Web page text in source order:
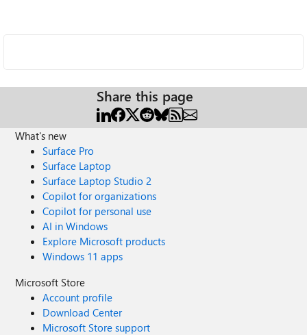
Share this page
What's new
Surface Pro
Surface Laptop
Surface Laptop Studio 2
Copilot for organizations
Copilot for personal use
AI in Windows
Explore Microsoft products
Windows 11 apps
Microsoft Store
Account profile
Download Center
Microsoft Store support